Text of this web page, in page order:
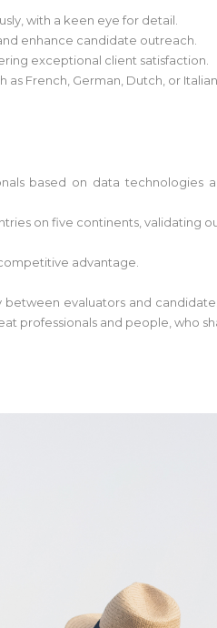
with a keen eye for detail.
enhance candidate outreach.
exceptional client satisfaction.
French, German, Dutch, or
based on data technologies
on five continents, validating
advantage.
evaluators and
professionals and people, who